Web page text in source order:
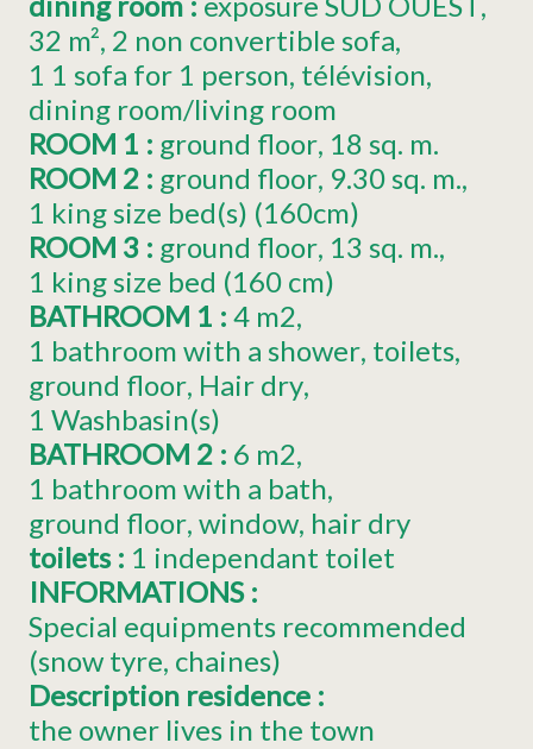
32 m² 2 non convertible sofa
1 1 sofa for 1 person télévision
dining room/living room
ROOM 1 : ground floor 18 sq. m.
ROOM 2 : ground floor 9.30sq. m.
1 king size bed(s) (160cm)
ROOM 3 : ground floor 13 sq. m.
1 king size bed (160 cm)
BATHROOM 1 : 4 m2
1 bathroom with a shower toilets
ground floor Hair dry
1 Washbasin(s)
BATHROOM 2 : 6 m2
1 bathroom with a bath
ground floor window hair dry
toilets : 1 independant toilet
INFORMATIONS :
Special equipments recommended
(snow tyre, chaines)
Description residence :
the owner lives in the town